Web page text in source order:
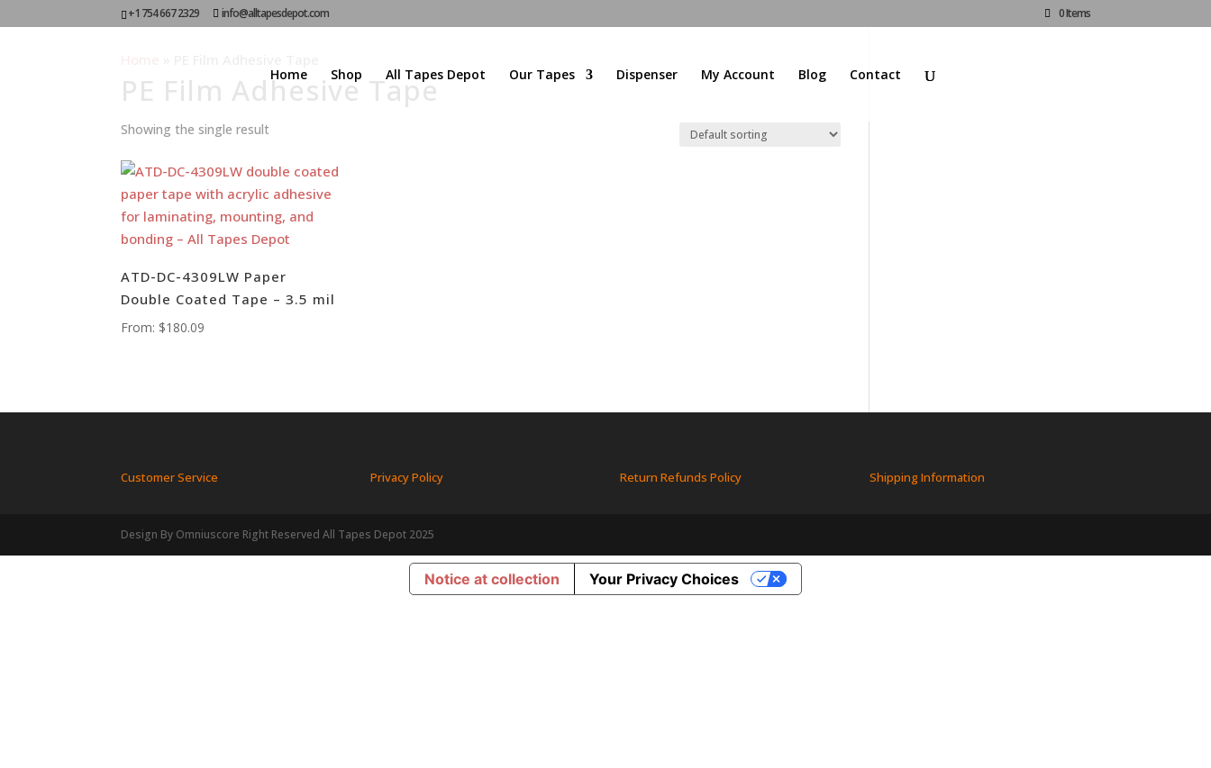
+1 754 667 2329 info@alltapesdepot.com 0 Items
Home Shop All Tapes Depot Our Tapes Dispenser My Account Blog Contact
PE Film Adhesive Tape
Showing the single result
ATD-DC-4309LW Paper
Double Coated Tape – 3.5 mil
From: $180.09
Customer Service Privacy Policy Return Refunds Policy Shipping Information
Design By Omniuscore Right Reserved All Tapes Depot 2025
Notice at collection Your Privacy Choices